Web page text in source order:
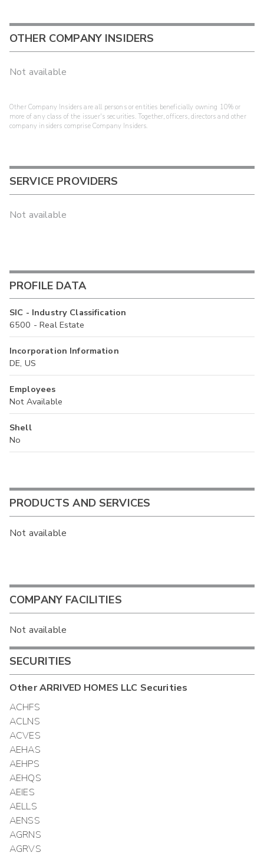
OTHER COMPANY INSIDERS
Not available
Other Company Insiders are all persons or entities beneficially owning 10% or
more of any class of the issuer's securities. Together, officers, directors and other
company insiders comprise Company Insiders.
SERVICE PROVIDERS
Not available
PROFILE DATA
SIC - Industry Classification
6500 - Real Estate
Incorporation Information
DE, US
Employees
Not Available
Shell
No
PRODUCTS AND SERVICES
Not available
COMPANY FACILITIES
Not available
SECURITIES
OtherARRIVED HOMES LLC Securities
ACHFS
ACLNS
ACVES
AEHAS
AEHPS
AEHQS
AEIES
AELLS
AENSS
AGRNS
AGRVS